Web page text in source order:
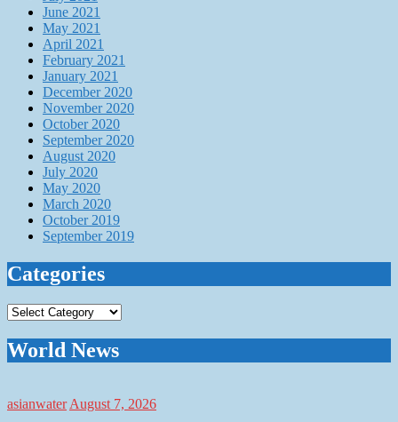
June 2021
May 2021
April 2021
February 2021
January 2021
December 2020
November 2020
October 2020
September 2020
August 2020
July 2020
May 2020
March 2020
October 2019
September 2019
Categories
Categories
World News
asianwater August 7, 2026